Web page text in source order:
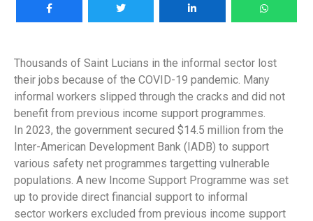
Thousands of Saint Lucians in the informal sector lost
their jobs because of the COVID-19 pandemic. Many
informal workers slipped through the cracks and did not
benefit from previous income support programmes.
In 2023, the government secured $14.5 million from the
Inter-American Development Bank (IADB) to support
various safety net programmes targetting vulnerable
populations. A new Income Support Programme was set
up to provide direct financial support to informal
sector workers excluded from previous income support